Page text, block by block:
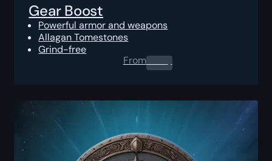
Gear Boost
Powerful armor and weapons
Allagan Tomestones
Grind-free
From0.00$